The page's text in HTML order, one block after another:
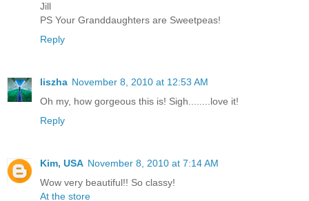
Jill
PS Your Granddaughters are Sweetpeas!
Reply
liszha November 8, 2010 at 12:53 AM
Oh my, how gorgeous this is! Sigh........love it!
Reply
Kim, USA November 8, 2010 at 7:14 AM
Wow very beautiful!! So classy!
At the store